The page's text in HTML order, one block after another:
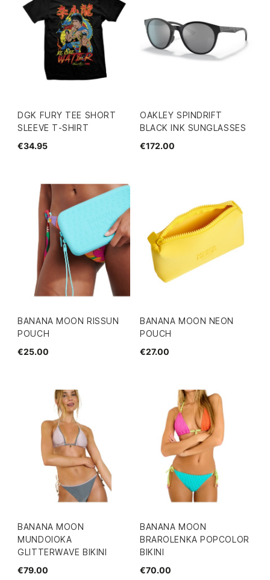
DGK FURY TEE SHORT
SLEEVE T-SHIRT
€34.95
OAKLEY SPINDRIFT
BLACK INK SUNGLASSES
€172.00
BANANA MOON RISSUN
POUCH
€25.00
BANANA MOON NEON
POUCH
€27.00
BANANA MOON
MUNDOIOKA
GLITTERWAVE BIKINI
€79.00
BANANA MOON
BRAROLENKA POPCOLOR
BIKINI
€70.00